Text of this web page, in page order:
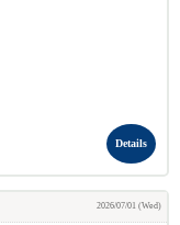
Details
2026/07/01 (Wed)